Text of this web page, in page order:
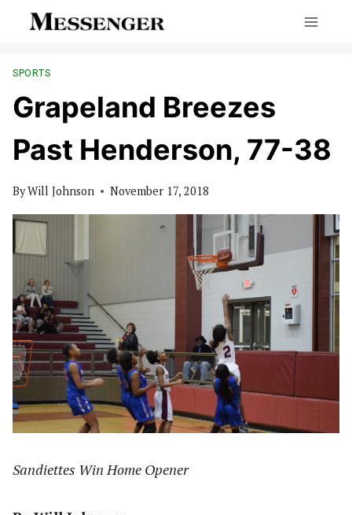
SPORTS
Grapeland Breezes
Past Henderson, 77-38
ByWill Johnson November 17, 2018
Sandiettes Win Home Opener